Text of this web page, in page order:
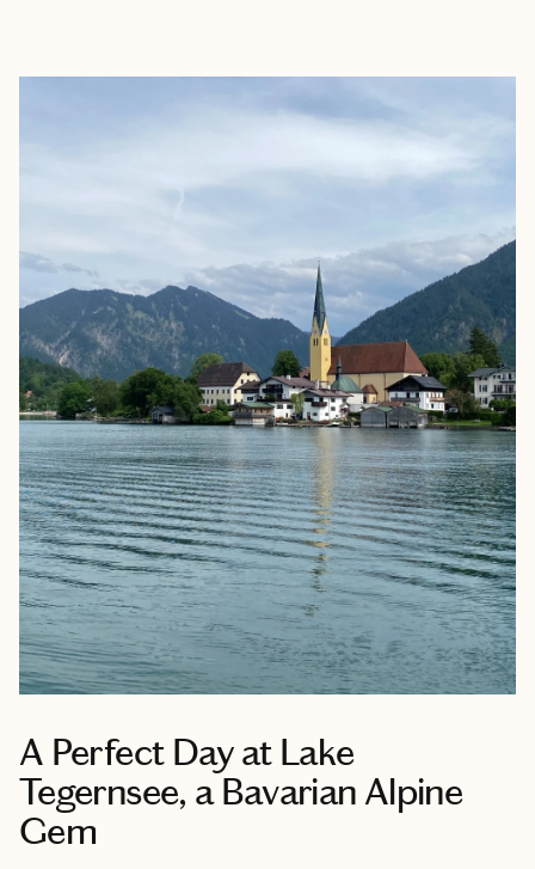
A Perfect Day at Lake
Tegernsee, a Bavarian Alpine
Gem